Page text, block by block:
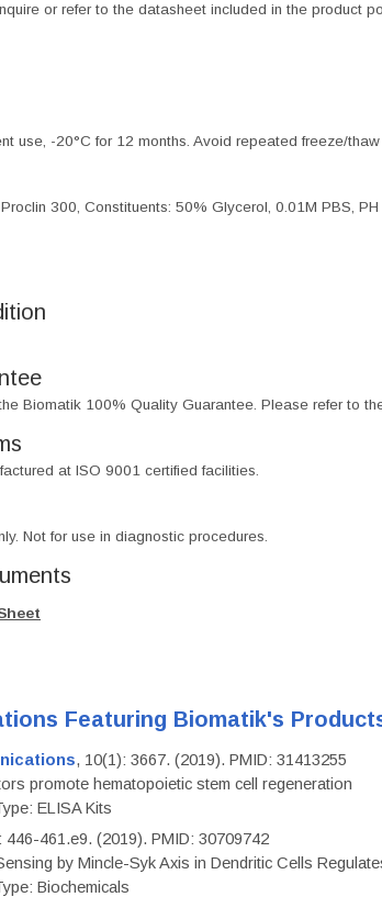
or refer to the datasheet included in the product
use, -20°C for 12 months. Avoid repeated freeze/
300, Constituents: 50% Glycerol, 0.01M PBS, PH
Biomatik 100% Quality Guarantee. Please refer to
at ISO 9001 certified facilities.
Not for use in diagnostic procedures.
Featuring Biomatik's
, 10(1): 3667. (2019). PMID: 31413255
promote hematopoietic stem cell regeneration
ELISA Kits
446-461.e9. (2019). PMID: 30709742
by Mincle-Syk Axis in Dendritic Cells
Biochemicals